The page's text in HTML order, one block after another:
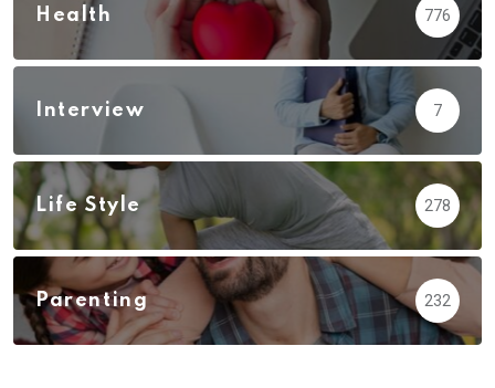
Health 776
Interview 7
Life Style 278
Parenting 232